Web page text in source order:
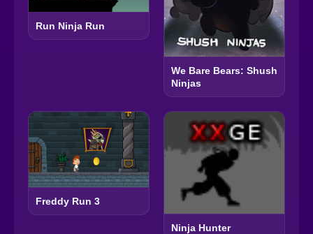
Run Ninja Run
We Bare Bears: Shush
Ninjas
Freddy Run 3
Ninja Hunter